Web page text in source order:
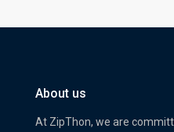
About us
At ZipThon, we are